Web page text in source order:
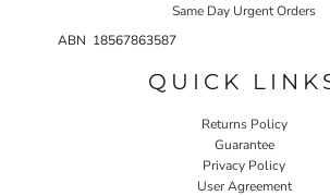
Same Day Urgent Orders
ABN 18567863587
QUICK
Returns Policy
Guarantee
Privacy Policy
User Agreement